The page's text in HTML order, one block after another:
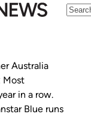
Australia
Most
in a row.
Blue runs